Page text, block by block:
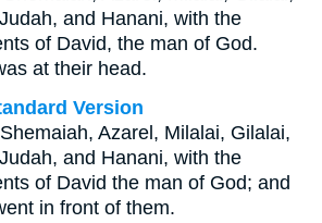
and Hanani, with the
of David, the man of God.
at their head.
Version
Azarel, Milalai, Gilalai,
and Hanani, with the
of David the man of God; and
in front of them.